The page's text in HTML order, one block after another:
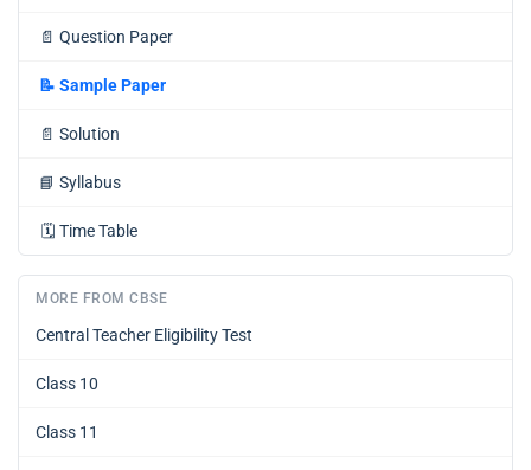
📄 Question Paper
📝 Sample Paper
📄 Solution
📘 Syllabus
🗓️ Time Table
MORE FROM CBSE
Central Teacher Eligibility Test
Class 10
Class 11